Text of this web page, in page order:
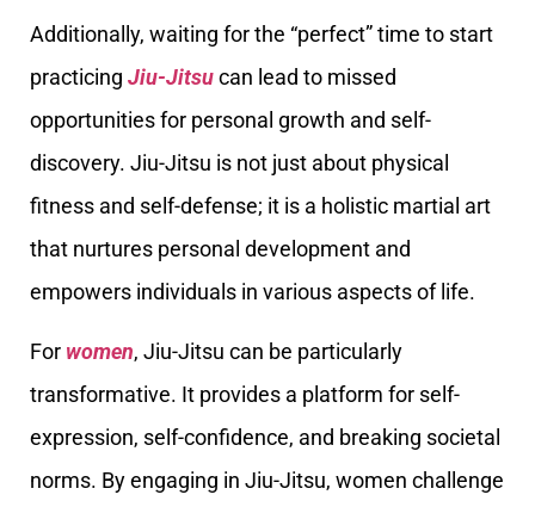
Additionally, waiting for the “perfect” time to start
practicing Jiu-Jitsucan lead to missed
opportunities for personal growth and self-
discovery. Jiu-Jitsu is not just about physical
fitness and self-defense; it is a holistic martial art
that nurtures personal development and
empowers individuals in various aspects of life.
For women, Jiu-Jitsu can be particularly
transformative. It provides a platform for self-
expression, self-confidence, and breaking societal
norms. By engaging in Jiu-Jitsu, women challenge